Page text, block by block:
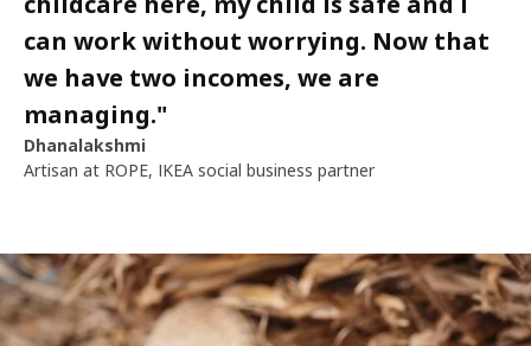
can work without worrying. Now that
we have two incomes, we are
managing."
Dhanalakshmi
Artisan at ROPE, IKEA social business partner